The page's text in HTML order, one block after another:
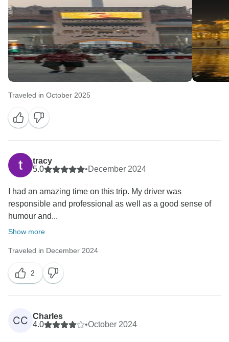
Traveled in October 2025
tracy
5.0
•December 2024
I had an amazing time on this trip. My driver was
responsible and professional as well as a good sense of
humour and...
Show more
Traveled in December 2024
2
CC Charles
4.0
•October 2024